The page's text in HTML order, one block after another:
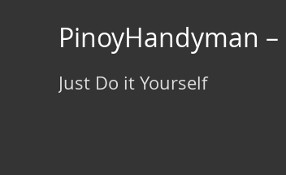
PinoyHandyman
Just Do it Yourself